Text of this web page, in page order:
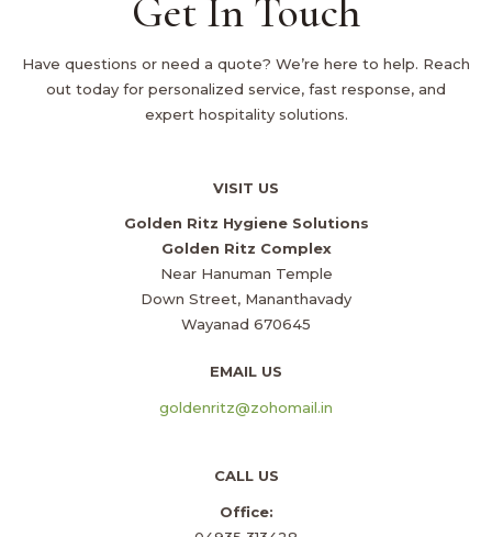
Get In Touch
Have questions or need a quote? We’re here to help. Reach
out today for personalized service, fast response, and
expert hospitality solutions.
VISIT US
Golden Ritz Hygiene Solutions
Golden Ritz Complex
Near Hanuman Temple
Down Street, Mananthavady
Wayanad 670645
EMAIL US
goldenritz@zohomail.in
CALL US
Office: